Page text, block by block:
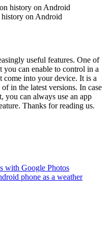
on Android
useful features. One of
can enable to control in a
come into your device. It is a
in the latest versions. In case
you can always use an app
Thanks for reading us.
with Google Photos
phone as a weather